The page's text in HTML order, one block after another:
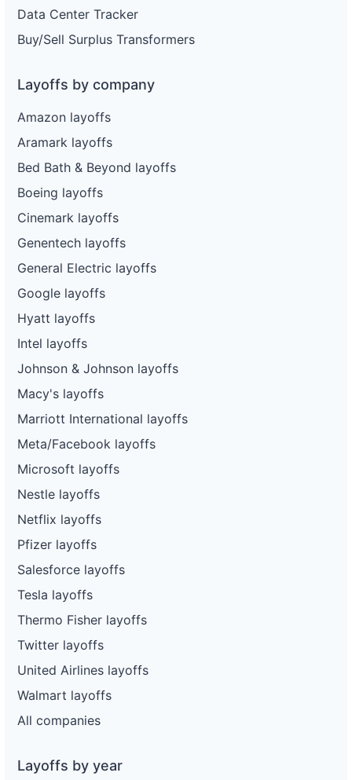
Data Center Tracker
Buy/Sell Surplus Transformers
Layoffs by company
Amazon layoffs
Aramark layoffs
Bed Bath & Beyond layoffs
Boeing layoffs
Cinemark layoffs
Genentech layoffs
General Electric layoffs
Google layoffs
Hyatt layoffs
Intel layoffs
Johnson & Johnson layoffs
Macy's layoffs
Marriott International layoffs
Meta/Facebook layoffs
Microsoft layoffs
Nestle layoffs
Netflix layoffs
Pfizer layoffs
Salesforce layoffs
Tesla layoffs
Thermo Fisher layoffs
Twitter layoffs
United Airlines layoffs
Walmart layoffs
All companies
Layoffs by year